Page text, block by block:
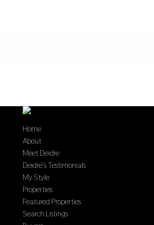
Home
About
Meet Deidre
Deidre’s Testimonials
My Style
Properties
Featured Properties
Search Listings